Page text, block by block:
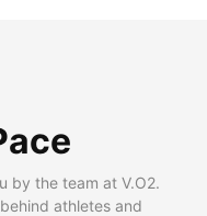
by the team at V.O2.
athletes and